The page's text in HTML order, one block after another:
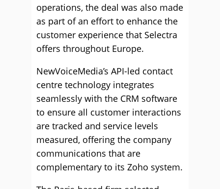
operations, the deal was also made
as part of an effort to enhance the
customer experience that Selectra
offers throughout Europe.
NewVoiceMedia’s API-led contact
centre technology integrates
seamlessly with the CRM software
to ensure all customer interactions
are tracked and service levels
measured, offering the company
communications that are
complementary to its Zoho system.